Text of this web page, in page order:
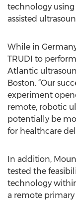
technology
assisted
While in
TRUDI to
Atlantic
Boston. “Our
experiment
remote, robotic
potentially be
for healthcare
In addition,
tested the
technology
a remote